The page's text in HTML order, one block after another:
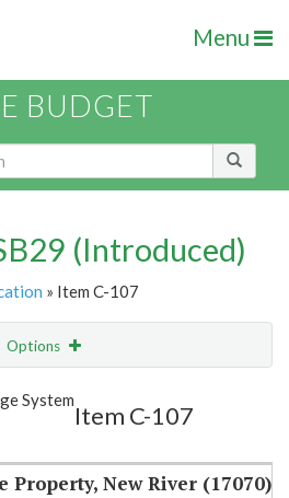
Menu
BUDGET
(Introduced)
» Item C-107
Options
System
Item C-107
Property, New River (17070)